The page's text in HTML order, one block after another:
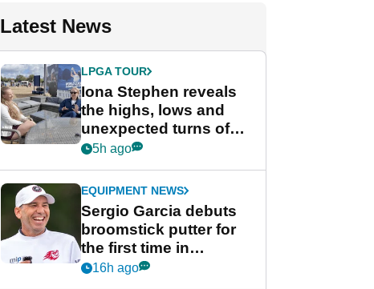
Latest News
LPGA TOUR
Iona Stephen reveals
the highs, lows and
unexpected turns of
her career in new
Game
5h ago
EQUIPMENT NEWS
Sergio Garcia debuts
broomstick putter for
the first time in
competition at LIV Golf
16h ago